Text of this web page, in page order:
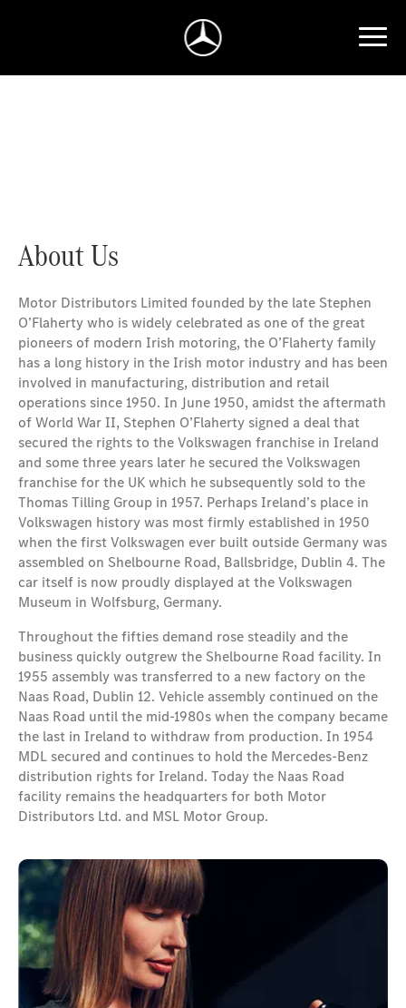
About Us
Motor Distributors Limited founded by the late Stephen
O’Flaherty who is widely celebrated as one of the great
pioneers of modern Irish motoring, the O’Flaherty family
has a long history in the Irish motor industry and has been
involved in manufacturing, distribution and retail
operations since 1950. In June 1950, amidst the aftermath
of World War II, Stephen O’Flaherty signed a deal that
secured the rights to the Volkswagen franchise in Ireland
and some three years later he secured the Volkswagen
franchise for the UK which he subsequently sold to the
Thomas Tilling Group in 1957. Perhaps Ireland’s place in
Volkswagen history was most firmly established in 1950
when the first Volkswagen ever built outside Germany was
assembled on Shelbourne Road, Ballsbridge, Dublin 4. The
car itself is now proudly displayed at the Volkswagen
Museum in Wolfsburg, Germany.
Throughout the fifties demand rose steadily and the
business quickly outgrew the Shelbourne Road facility. In
1955 assembly was transferred to a new factory on the
Naas Road, Dublin 12. Vehicle assembly continued on the
Naas Road until the mid-1980s when the company became
the last in Ireland to withdraw from production. In 1954
MDL secured and continues to hold the Mercedes-Benz
distribution rights for Ireland. Today the Naas Road
facility remains the headquarters for both Motor
Distributors Ltd. and MSL Motor Group.